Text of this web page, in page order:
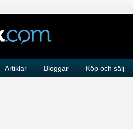
Artiklar Bloggar Köp och sälj